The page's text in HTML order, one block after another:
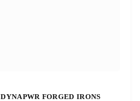
FORGED IRONS